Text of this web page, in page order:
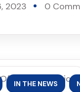
2023 0
, IN THE NEWS ,
OfficePhase Africa